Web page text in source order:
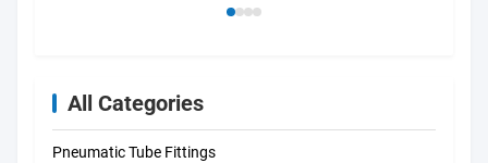
All Categories
Pneumatic Tube Fittings